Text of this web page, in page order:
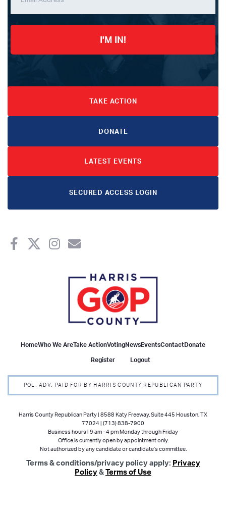
I'M IN!
TAKE ACTION
DONATE
LATEST EVENTS
SECURED ACCESS LOGIN
HomeWho We AreTake ActionVotingNewsEventsContactDonate
Register
Logout
POL. ADV. PAID FOR BY HARRIS COUNTY REPUBLICAN PARTY
Harris County Republican Party | 8588 Katy Freeway, Suite 445 Houston, TX
77024 | (713) 838-7900
Business hours | 9 am - 4 pm Monday through Friday
Office is currently open by appointment only.
Not authorized by any candidate or candidate’s committee.
Terms & conditions/privacy policy apply: Privacy
Policy&Terms of Use